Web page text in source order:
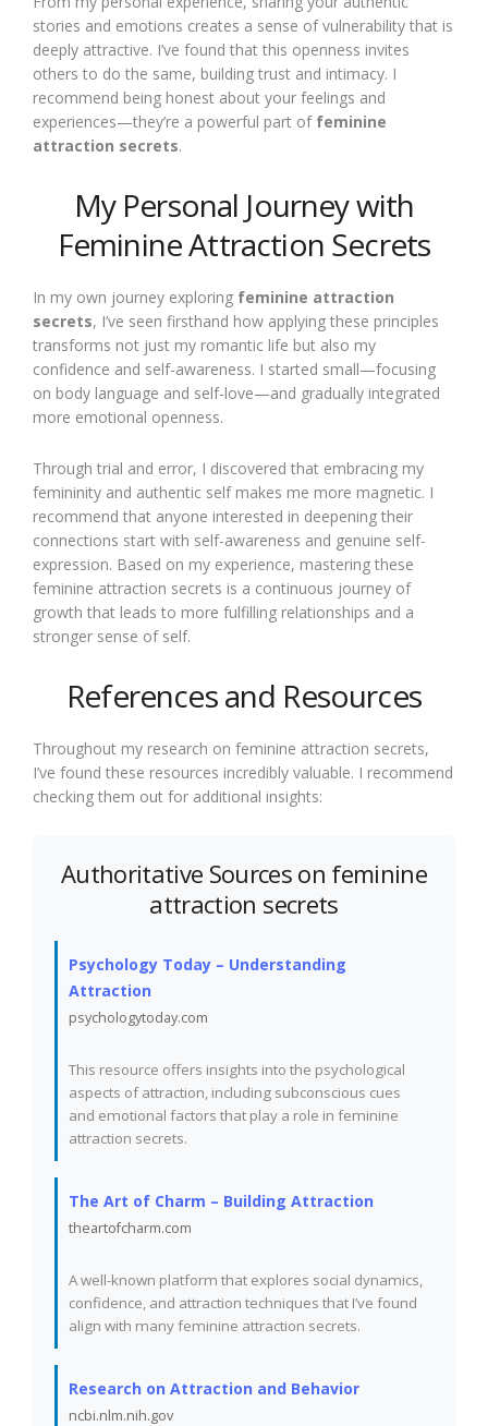
stories and emotions creates a sense of vulnerability that is
deeply attractive. I’ve found that this openness invites
others to do the same, building trust and intimacy. I
recommend being honest about your feelings and
experiences—they’re a powerful part of feminine
attraction secrets.
My Personal Journey with
Feminine Attraction Secrets
In my own journey exploring feminine attraction
secrets, I’ve seen firsthand how applying these principles
transforms not just my romantic life but also my
confidence and self-awareness. I started small—focusing
on body language and self-love—and gradually integrated
more emotional openness.
Through trial and error, I discovered that embracing my
femininity and authentic self makes me more magnetic. I
recommend that anyone interested in deepening their
connections start with self-awareness and genuine self-
expression. Based on my experience, mastering these
feminine attraction secrets is a continuous journey of
growth that leads to more fulfilling relationships and a
stronger sense of self.
References and Resources
Throughout my research on feminine attraction secrets,
I’ve found these resources incredibly valuable. I recommend
checking them out for additional insights:
Authoritative Sources on feminine
attraction secrets
Psychology Today – Understanding
Attraction
psychologytoday.com
This resource offers insights into the psychological
aspects of attraction, including subconscious cues
and emotional factors that play a role in feminine
attraction secrets.
The Art of Charm – Building Attraction
theartofcharm.com
A well-known platform that explores social dynamics,
confidence, and attraction techniques that I’ve found
align with many feminine attraction secrets.
Research on Attraction and Behavior
ncbi.nlm.nih.gov